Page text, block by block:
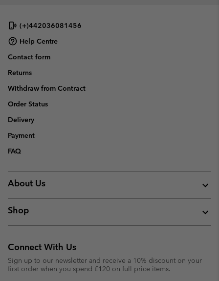
(+)442036081456
Help Centre
Contact form
Returns
Withdraw from Contract
Order Status
Delivery
Payment
FAQ
About Us
Shop
Connect With Us
Sign up to our newsletter and receive a 10% discount on your
first order when you spend £120 on full price items.